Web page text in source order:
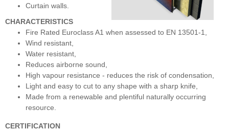
Curtain walls.
CHARACTERISTICS
Fire Rated Euroclass A1 when assessed to EN 13501-1,
Wind resistant,
Water resistant,
Reduces airborne sound,
High vapour resistance - reduces the risk of condensation,
Light and easy to cut to any shape with a sharp knife,
Made from a renewable and plentiful naturally occurring
resource.
CERTIFICATION